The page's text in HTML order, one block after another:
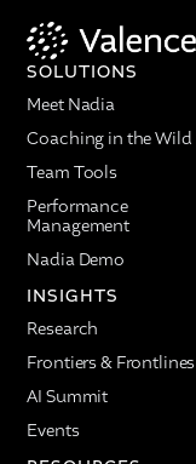
SOLUTIONS
Meet Nadia
Coaching in the Wild
Team Tools
Performance
Management
Nadia Demo
INSIGHTS
Research
Frontiers & Frontlines
AI Summit
Events